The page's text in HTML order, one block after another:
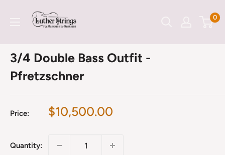
LutherStrings 0
3/4 Double Bass Outfit -
Pfretzschner
Price:
Sale
$10,500.00
Quantity: